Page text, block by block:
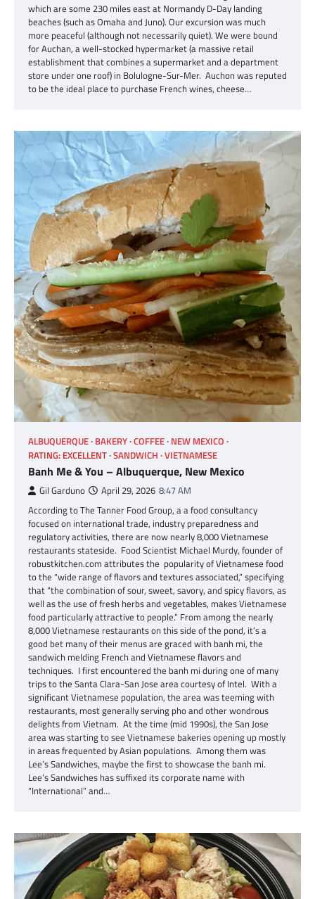
which are some 230 miles east at Normandy D-Day landing
beaches (such as Omaha and Juno). Our excursion was much
more peaceful (although not necessarily quiet). We were bound
for Auchan, a well-stocked hypermarket (a massive retail
establishment that combines a supermarket and a department
store under one roof) in Bolulogne-Sur-Mer. Auchon was reputed
to be the ideal place to purchase French wines, cheese…
ALBUQUERQUE BAKERY COFFEE NEW MEXICO
RATING: EXCELLENT SANDWICH VIETNAMESE
Banh Me & You – Albuquerque, New Mexico
Gil Garduno April 29, 2026 8:47 AM
According to The Tanner Food Group, a a food consultancy
focused on international trade, industry preparedness and
regulatory activities, there are now nearly 8,000 Vietnamese
restaurants stateside. Food Scientist Michael Murdy, founder of
robustkitchen.com attributes the popularity of Vietnamese food
to the “wide range of flavors and textures associated,” specifying
that “the combination of sour, sweet, savory, and spicy flavors, as
well as the use of fresh herbs and vegetables, makes Vietnamese
food particularly attractive to people.” From among the nearly
8,000 Vietnamese restaurants on this side of the pond, it’s a
good bet many of their menus are graced with banh mi, the
sandwich melding French and Vietnamese flavors and
techniques. I first encountered the banh mi during one of many
trips to the Santa Clara-San Jose area courtesy of Intel. With a
significant Vietnamese population, the area was teeming with
restaurants, most generally serving pho and other wondrous
delights from Vietnam. At the time (mid 1990s), the San Jose
area was starting to see Vietnamese bakeries opening up mostly
in areas frequented by Asian populations. Among them was
Lee’s Sandwiches, maybe the first to showcase the banh mi.
Lee’s Sandwiches has suffixed its corporate name with
“International” and…